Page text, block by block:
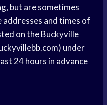
but are sometimes
and times of
on the Buckyville
under
24 hours in advance